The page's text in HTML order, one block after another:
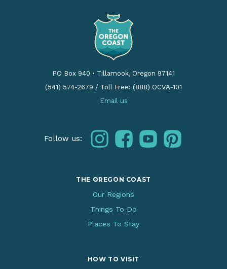
PO Box 940 • Tillamook, Oregon 97141
(541) 574-2679 / Toll Free: (888) OCVA-101
Email us
Follow us: instagramfacebookyoutubepinterest
THE OREGON COAST
Our Regions
Things To Do
Places To Stay
HOW TO VISIT